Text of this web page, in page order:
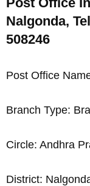
Nalgonda,
508246
Post Office
Branch Type:
Circle: Andhra
District: